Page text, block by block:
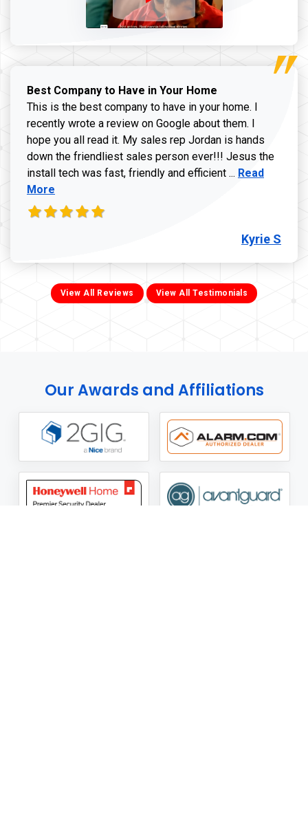
Best Company to Have in Your Home
This is the best company to have in your home. I
recently wrote a review on Google about them. I
hope you all read it. My sales rep Jordan is hands
down the friendliest sales person ever!!! Jesus the
install tech was fast, friendly and efficient ... Read more
Read
More
Kyrie S
View All Reviews View All Testimonials
Our Awards and Affiliations